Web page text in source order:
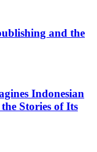
and the
Indonesian
Stories of Its